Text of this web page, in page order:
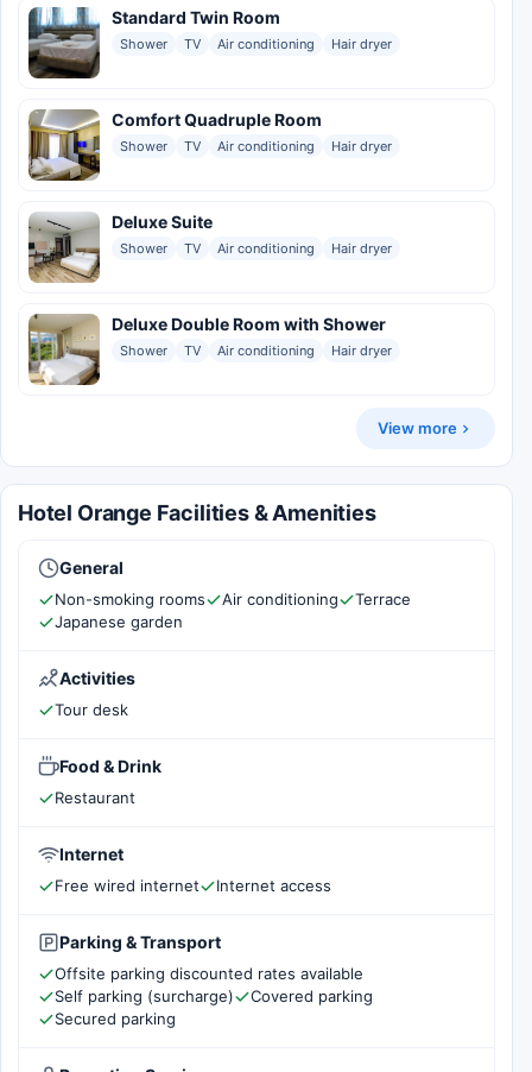
Standard Twin Room
Shower TV Air conditioning Hair dryer
Comfort Quadruple Room
Shower TV Air conditioning Hair dryer
Deluxe Suite
Shower TV Air conditioning Hair dryer
Deluxe Double Room with Shower
Shower TV Air conditioning Hair dryer
View more
Hotel Orange Facilities & Amenities
General
Non-smoking rooms Air conditioning
Terrace
Japanese garden
Activities
Tour desk
Food & Drink
Restaurant
Internet
Free wired internet Internet access
Parking & Transport
Offsite parking discounted rates available
Self parking (surcharge)
Covered parking
Secured parking